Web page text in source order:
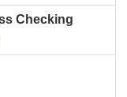
Checking